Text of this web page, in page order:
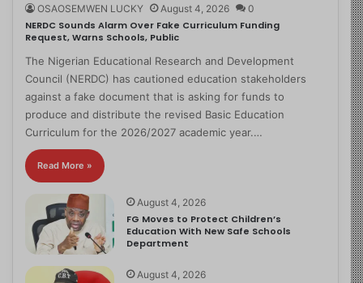
OSAOSEMWEN LUCKY August 4, 2026 0
NERDC Sounds Alarm Over Fake Curriculum Funding
Request, Warns Schools, Public
The Nigerian Educational Research and Development
Council (NERDC) has cautioned education stakeholders
against a fake document that is asking for funds to
produce and distribute the revised Basic Education
Curriculum for the 2026/2027 academic year.…
Read More »
August 4, 2026
FG Moves to Protect Children’s
Education With New Safe Schools
Department
August 4, 2026